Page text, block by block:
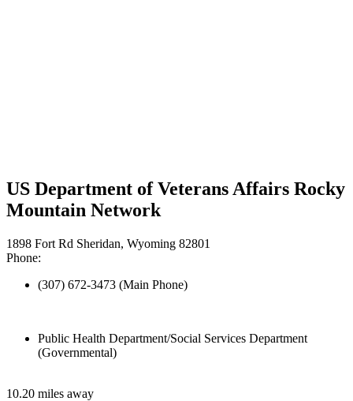
US Department of Veterans Affairs Rocky
Mountain Network
1898 Fort Rd Sheridan, Wyoming 82801
Phone:
(307) 672-3473 (Main Phone)
Public Health Department/Social Services Department
(Governmental)
10.20 miles away